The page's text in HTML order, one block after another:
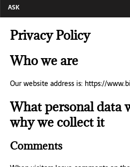
ASK
Privacy Policy
Who we are
Our website address is: https://
What personal data
why we collect it
Comments